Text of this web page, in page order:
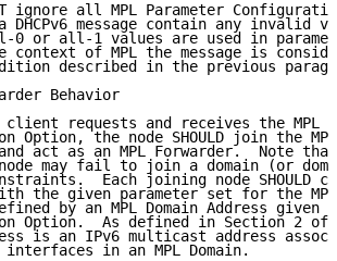
ignore all MPL Parameter
DHCPv6 message contain any invalid
0 or all-1 values are used in
context of MPL the message is
described in the previous
Behavior
client requests and receives the MPL
Option, the node SHOULD join the
act as an MPL Forwarder.  Note
may fail to join a domain (or
Each joining node SHOULD
the given parameter set for the
by an MPL Domain Address given
Option.  As defined in Section 2 of
is an IPv6 multicast address
in an MPL Domain.